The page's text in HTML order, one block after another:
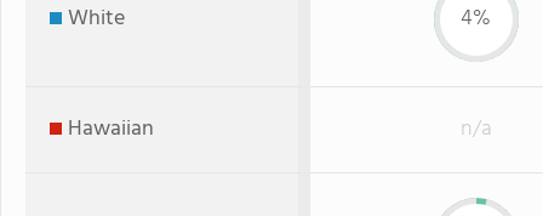
White 4%
Hawaiian n/a